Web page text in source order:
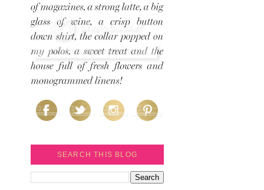
SEARCH THIS BLOG